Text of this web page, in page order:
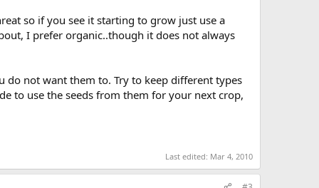
so if you see it starting to grow just use a
I prefer organic..though it does not always
do not want them to. Try to keep different types
to use the seeds from them for your next crop,
Last edited: Mar 4, 2010